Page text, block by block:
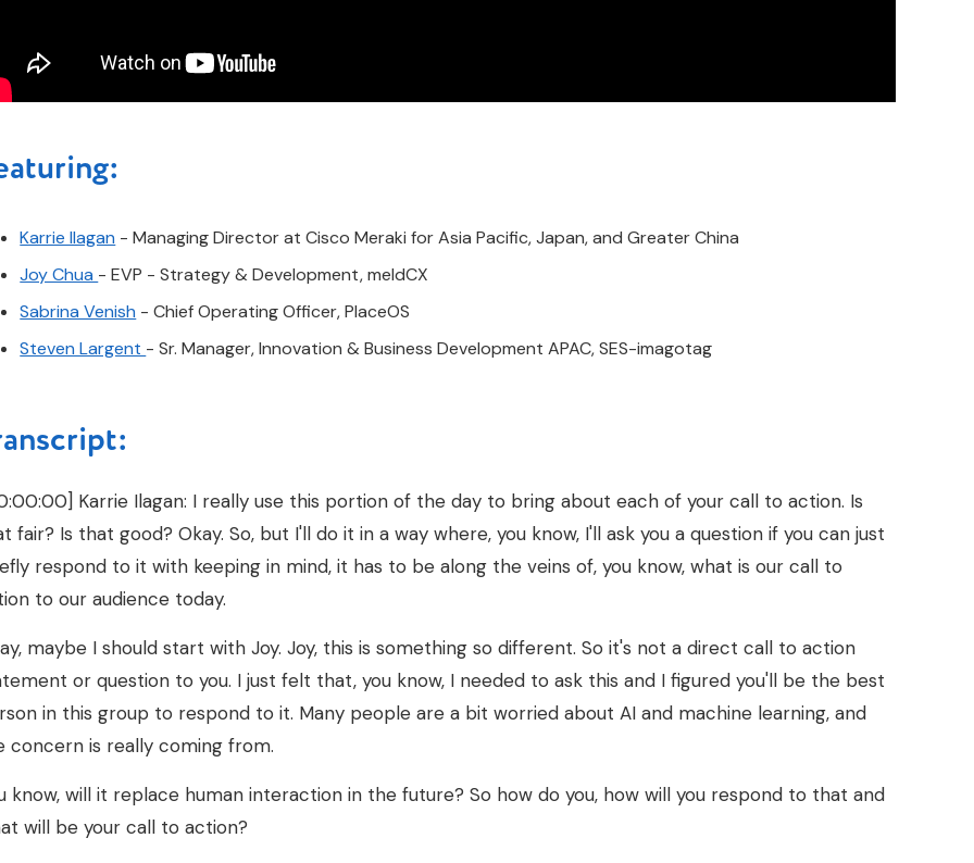
Karrie Ilagan - Managing Director at Cisco Meraki for Asia Pacific, Japan, and Greater China
Joy Chua - EVP - Strategy & Development, meldCX
Sabrina Venish - Chief Operating Officer, PlaceOS
Steven Largent - Sr. Manager, Innovation & Business Development APAC, SES-imagotag
Karrie Ilagan: I really use this portion of the day to bring about each of your call to action. Is
fair? Is that good? Okay. So, but I'll do it in a way where, you know, I'll ask you a question if you can just
respond to it with keeping in mind, it has to be along the veins of, you know, what is our call to
to our audience today.
maybe I should start with Joy. Joy, this is something so different. So it's not a direct call to action
or question to you. I just felt that, you know, I needed to ask this and I figured you'll be the best
in this group to respond to it. Many people are a bit worried about AI and machine learning, and
concern is really coming from.
know, will it replace human interaction in the future? So how do you, how will you respond to that and
will be your call to action?